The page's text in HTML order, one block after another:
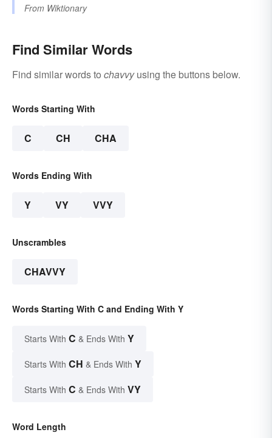
From Wiktionary
Find Similar Words
Find similar words to chavvyusing the buttons below.
Words Starting With
C CH CHA
Words Ending With
Y VY VVY
Unscrambles
CHAVVY
Words Starting With C and Ending With Y
Starts With C & Ends With Y
Starts With CH & Ends With Y
Starts With C & Ends With VY
Word Length